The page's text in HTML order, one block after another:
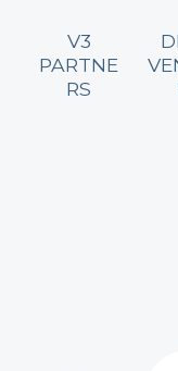
V3
PARTNE
RS